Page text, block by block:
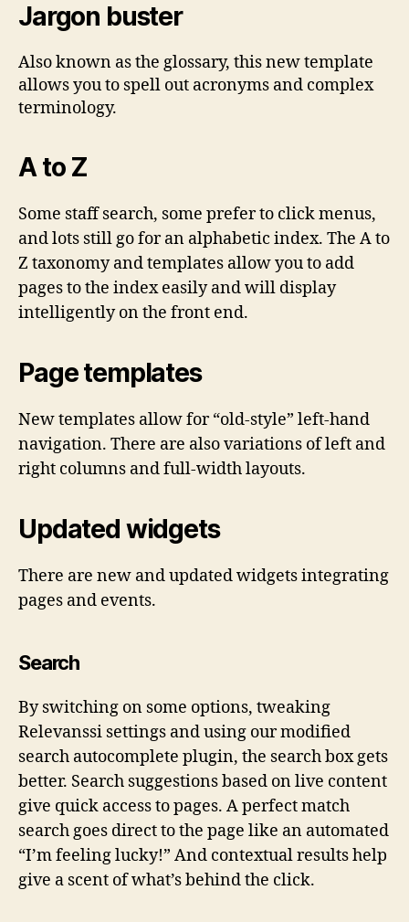
Jargon buster
Also known as the glossary, this new template
allows you to spell out acronyms and complex
terminology.
A to Z
Some staff search, some prefer to click menus,
and lots still go for an alphabetic index. The A to
Z taxonomy and templates allow you to add
pages to the index easily and will display
intelligently on the front end.
Page templates
New templates allow for “old-style” left-hand
navigation. There are also variations of left and
right columns and full-width layouts.
Updated widgets
There are new and updated widgets integrating
pages and events.
Search
By switching on some options, tweaking
Relevanssi settings and using our modified
search autocomplete plugin, the search box gets
better. Search suggestions based on live content
give quick access to pages. A perfect match
search goes direct to the page like an automated
“I’m feeling lucky!” And contextual results help
give a scent of what’s behind the click.